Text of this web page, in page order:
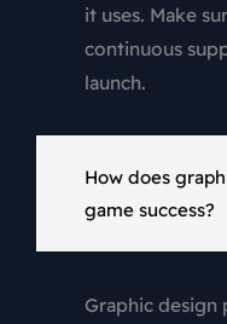
it uses. Make
continuous
launch.
How does
game success?
Graphic design